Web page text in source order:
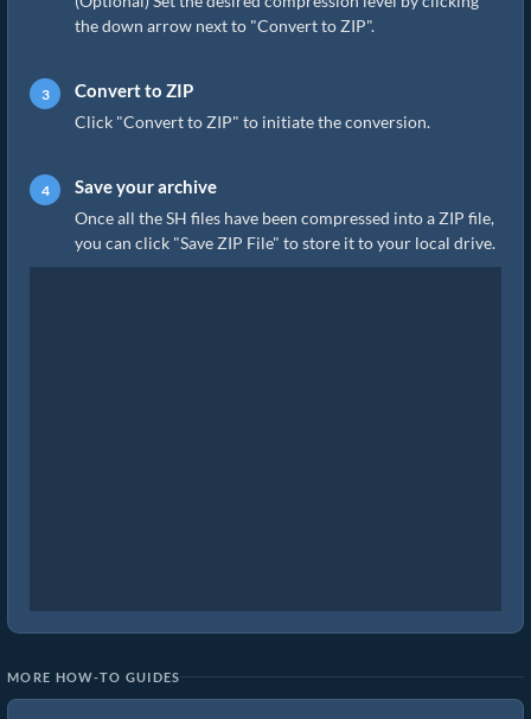
the down arrow next to "Convert to ZIP".
Convert to ZIP
Click "Convert to ZIP" to initiate the conversion.
Save your archive
Once all the SH files have been compressed into a ZIP file,
you can click "Save ZIP File" to store it to your local drive.
MORE HOW-TO GUIDES